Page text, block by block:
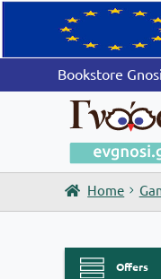
Bookstore
Home
Offers